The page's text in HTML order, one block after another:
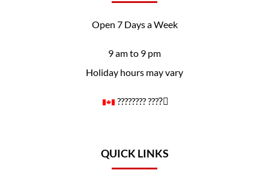
Open 7 Days a Week
9 am to 9 pm
Holiday hours may vary
????️‍???? ????️‍⚧️
QUICK LINKS